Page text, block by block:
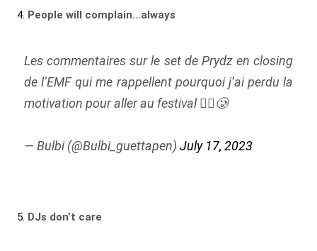
4. People will complain…always
Les commentaires sur le set de Prydz en closing
de l’EMF qui me rappellent pourquoi j’ai perdu la
motivation pour aller au festival 😮‍💨🥲
— Bulbi (@Bulbi_guettapen) July 17, 2023
5. DJs don’t care